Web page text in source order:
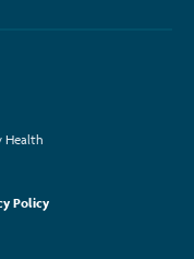
Health
Policy